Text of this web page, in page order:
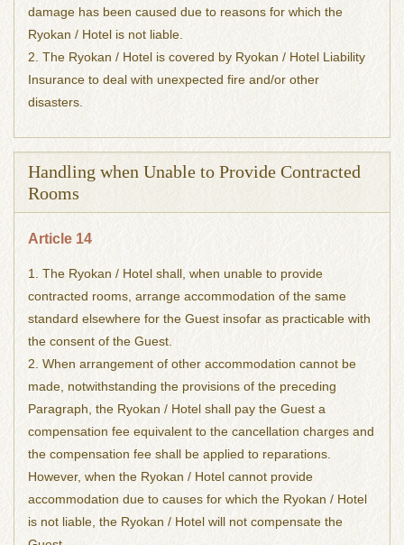
damage has been caused due to reasons for which the
Ryokan / Hotel is not liable.
2. The Ryokan / Hotel is covered by Ryokan / Hotel Liability
Insurance to deal with unexpected fire and/or other
disasters.
Handling when Unable to Provide Contracted
Rooms
Article 14
1. The Ryokan / Hotel shall, when unable to provide
contracted rooms, arrange accommodation of the same
standard elsewhere for the Guest insofar as practicable with
the consent of the Guest.
2. When arrangement of other accommodation cannot be
made, notwithstanding the provisions of the preceding
Paragraph, the Ryokan / Hotel shall pay the Guest a
compensation fee equivalent to the cancellation charges and
the compensation fee shall be applied to reparations.
However, when the Ryokan / Hotel cannot provide
accommodation due to causes for which the Ryokan / Hotel
is not liable, the Ryokan / Hotel will not compensate the